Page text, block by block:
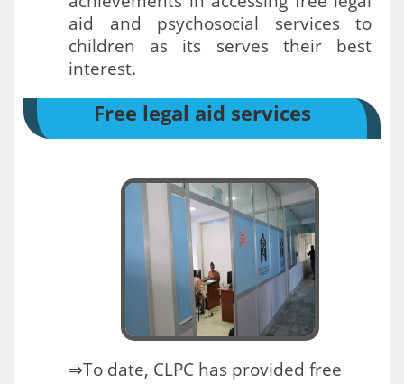
aid and psychosocial services to
children as its serves their best
interest.
Free legal aid services
⇒To date, CLPC has provided free